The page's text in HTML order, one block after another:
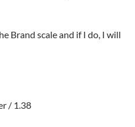
Brand scale and if I do, I will
/ 1.38